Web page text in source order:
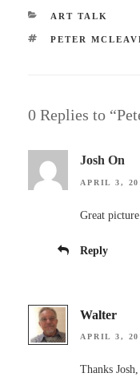
CATEGORIES
ART TALK
TAGS
PETER
0 Replies to
Josh On
APRIL 3,
Great
Reply
Walter
APRIL 3,
Thanks